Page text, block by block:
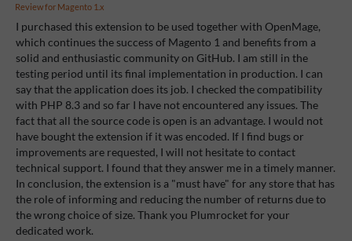
Review for Magento 1.x
I purchased this extension to be used together with OpenMage,
which continues the success of Magento 1 and benefits from a
solid and enthusiastic community on GitHub. I am still in the
testing period until its final implementation in production. I can
say that the application does its job. I checked the compatibility
with PHP 8.3 and so far I have not encountered any issues. The
fact that all the source code is open is an advantage. I would not
have bought the extension if it was encoded. If I find bugs or
improvements are requested, I will not hesitate to contact
technical support. I found that they answer me in a timely manner.
In conclusion, the extension is a "must have" for any store that has
the role of informing and reducing the number of returns due to
the wrong choice of size. Thank you Plumrocket for your
dedicated work.